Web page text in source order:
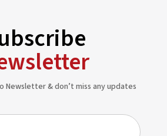
Newsletter & don’t miss any updates